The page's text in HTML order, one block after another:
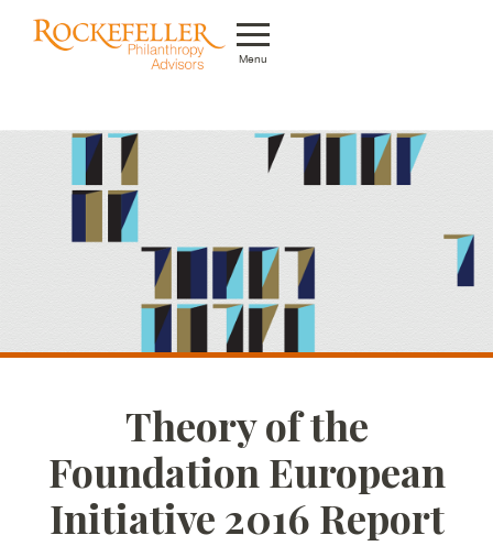
Menu
What We Do
Whom We Serve
Featured Projects
Knowledge Center
Theory of the
Foundation European
Initiative 2016 Report